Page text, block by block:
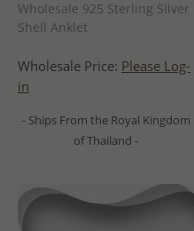
Wholesale 925 Sterling Silver
Shell Anklet
Wholesale Price: Please Log-
in
- Ships From the Royal Kingdom
of Thailand -